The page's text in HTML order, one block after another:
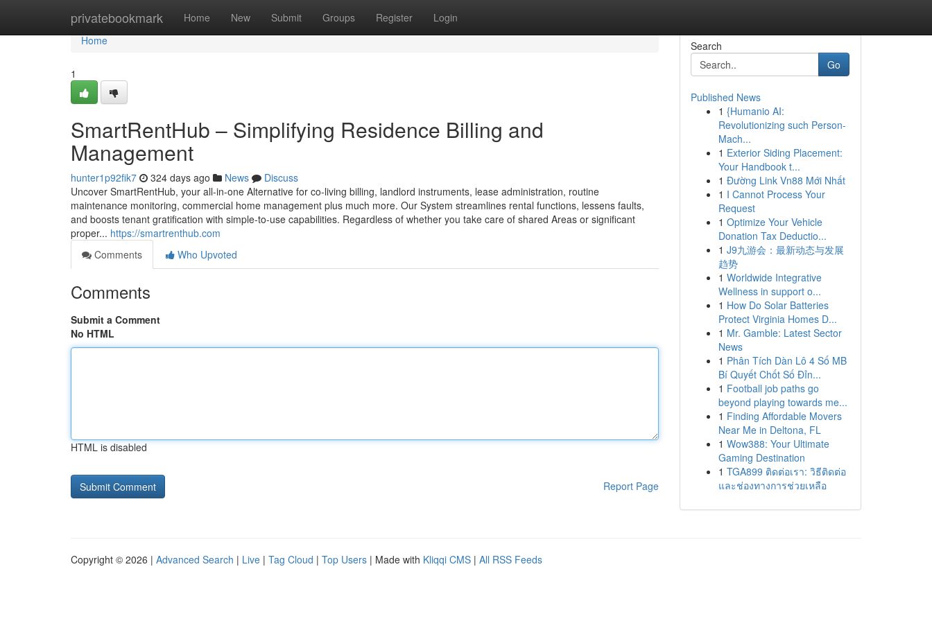
privatebookmark Home New Submit Groups Register Login
Home
Home
1
SmartRentHub – Simplifying Residence Billing and
Management
hunter1p92fik7 324 days ago News
Discuss
Uncover SmartRentHub, your all-in-one Alternative for co-living billing, landlord instruments, lease administration, routine
maintenance monitoring, commercial home management plus much more. Our System streamlines rental functions, lessens faults,
and boosts tenant gratification with simple-to-use capabilities. Regardless of whether you take care of shared Areas or significant
proper... https://smartrenthub.com
Comments
Who Upvoted
Comments
Submit a Comment
No HTML
HTML is disabled
Report Page
Search
Go
Published News
1 {Humanio AI:
Revolutionizing such Person-
Mach...
1 Exterior Siding Placement:
Your Handbook t...
1 Đường Link Vn88 Mới Nhất
1 I Cannot Process Your
Request
1 Optimize Your Vehicle
Donation Tax Deductio...
1 J9九游会：最新动态与发展
趋势
1 Worldwide Integrative
Wellness in support o...
1 How Do Solar Batteries
Protect Virginia Homes D...
1 Mr. Gamble: Latest Sector
News
1 Phân Tích Dàn Lô 4 Số MB
Bí Quyết Chốt Số Đỉn...
1 Football job paths go
beyond playing towards me...
1 Finding Affordable Movers
Near Me in Deltona, FL
1 Wow388: Your Ultimate
Gaming Destination
1 TGA899 ติดต่อเรา: วิธีติดต่อ
และช่องทางการช่วยเหลือ
Copyright © 2026 | Advanced Search | Live | Tag Cloud | Top Users | Made with Kliqqi CMS | All RSS Feeds